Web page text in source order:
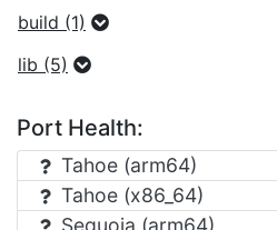
build (1)
lib (5)
Port Health:
Tahoe (arm64)
Tahoe (x86_64)
Sequoia (arm64)